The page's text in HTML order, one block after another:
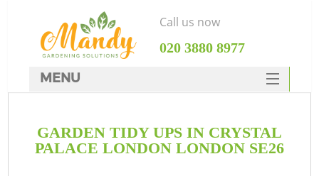
GARDEN TIDY UPS IN CRYSTAL
PALACE LONDON LONDON SE26
Call us now
‎020 3880 8977
MENU
HOME